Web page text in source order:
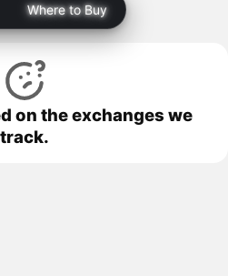
Where to Buy
on the exchanges we
track.